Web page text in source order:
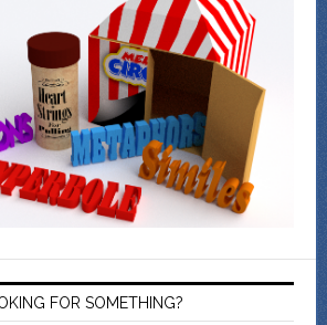
FOR SOMETHING?